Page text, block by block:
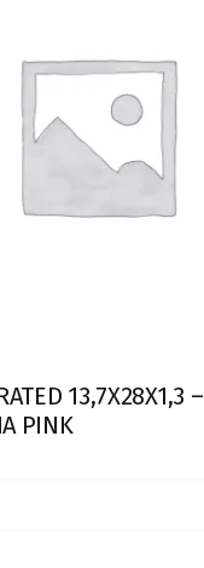
13,7X28X1,3 –
PINK